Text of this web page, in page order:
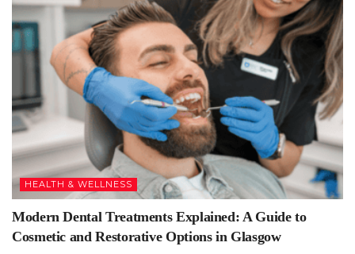
HEALTH & WELLNESS
Modern Dental Treatments Explained: A Guide to
Cosmetic and Restorative Options in Glasgow